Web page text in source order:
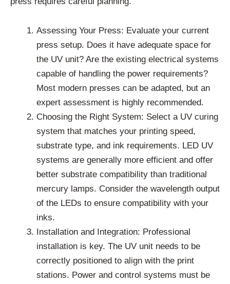
Assessing Your Press: Evaluate your current
press setup. Does it have adequate space for
the UV unit? Are the existing electrical systems
capable of handling the power requirements?
Most modern presses can be adapted, but an
expert assessment is highly recommended.
Choosing the Right System: Select a UV curing
system that matches your printing speed,
substrate type, and ink requirements. LED UV
systems are generally more efficient and offer
better substrate compatibility than traditional
mercury lamps. Consider the wavelength output
of the LEDs to ensure compatibility with your
inks.
Installation and Integration: Professional
installation is key. The UV unit needs to be
correctly positioned to align with the print
stations. Power and control systems must be